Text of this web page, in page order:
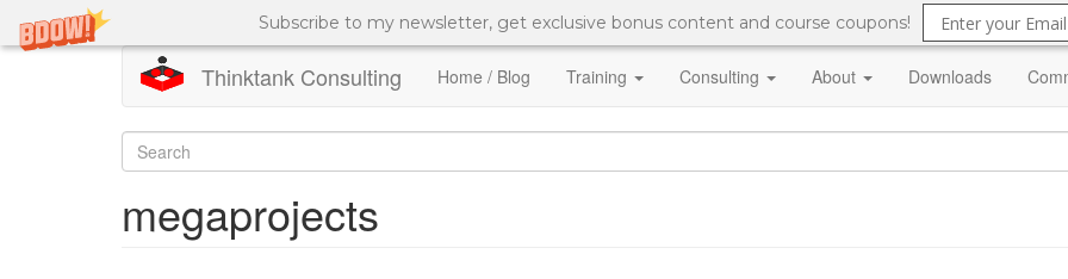
Subscribe to my newsletter, get exclusive bonus content and course coupons!
Thinktank Consulting Home / Blog Training Consulting About Downloads
Search
megaprojects